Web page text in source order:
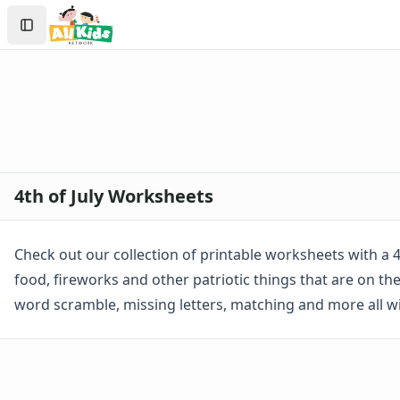
Worksheets
Worksheets Home
Worksheet Generators
Math Worksheets
Alphabet Worksheets
Numbers Worksheets
Colors Worksheets
Basic Concepts Worksheets
Sign In
Create Account
4th of July Worksheets
Check out our collection of printable worksheets with a
food, fireworks and other patriotic things that are on
word scramble, missing letters, matching and more all